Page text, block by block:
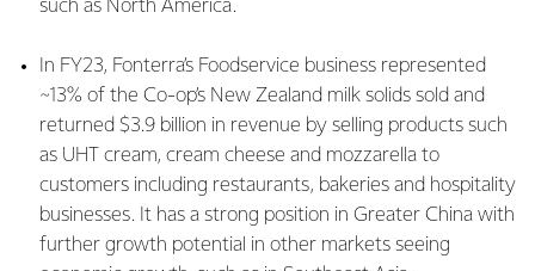
such as North America.
In FY23, Fonterra’s Foodservice business represented
~13% of the Co-op’s New Zealand milk solids sold and
returned $3.9 billion in revenue by selling products such
as UHT cream, cream cheese and mozzarella to
customers including restaurants, bakeries and hospitality
businesses. It has a strong position in Greater China with
further growth potential in other markets seeing